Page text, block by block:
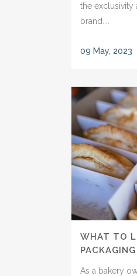
the exclusivity
brand....
09 May, 2023
WHAT TO
As a bakery